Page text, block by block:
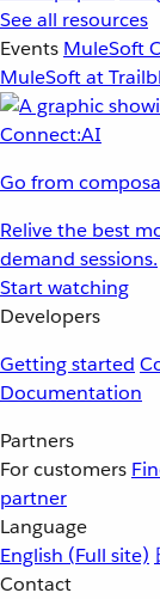
See all resources
Events MuleSoft
MuleSoft at
Go from
Relive the best
demand sessions.
Start watching
Developers
Getting started
Documentation
Partners
For customers
partner
Language
English (Full site)
Contact